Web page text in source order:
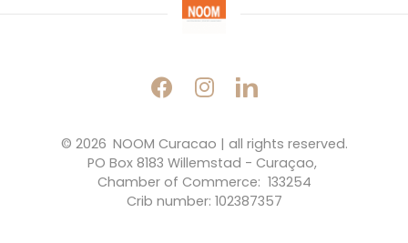
© 2026 NOOM Curacao | all rights reserved.
PO Box 8183 Willemstad - Curaçao,
Chamber of Commerce:  133254
Crib number: 102387357